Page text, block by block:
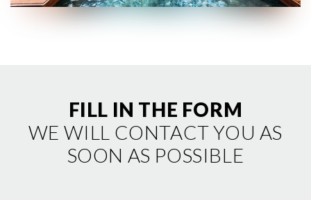
FILL IN THE FORM
WE WILL CONTACT YOU AS
SOON AS POSSIBLE